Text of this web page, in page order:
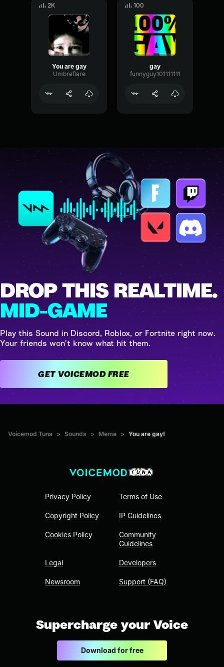
2K
You are gay
Umbreflare
100
gay
funnyguy101111111
DROP THIS REALTIME.
MID-GAME
Play this Sound in Discord, Roblox, or Fortnite right now.
Your friends won't know what hit them.
GET VOICEMOD FREE
Voicemod Tuna > Sounds > Meme > You are gay!
Privacy Policy
Copyright Policy
Cookies Policy
Legal
Newsroom
Terms of Use
IP Guidelines
Community
Guidelines
Developers
Support (FAQ)
Supercharge your Voice
Download for free